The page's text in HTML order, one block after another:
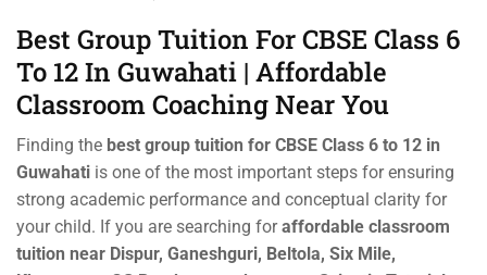
Best Group Tuition For CBSE Class 6
To 12 In Guwahati | Affordable
Classroom Coaching Near You
Finding the best group tuition for CBSE Class 6 to 12 in
Guwahati is one of the most important steps for ensuring
strong academic performance and conceptual clarity for
your child. If you are searching foraffordable classroom
tuition near Dispur, Ganeshguri, Beltola, Six Mile,